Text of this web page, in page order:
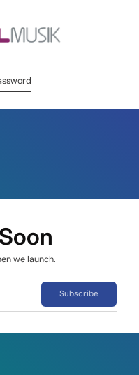
we launch.
Subscribe